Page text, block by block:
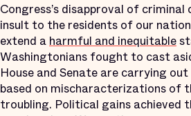
Congress’s disapproval of
insult to the residents of our
extend aharmful and inequitable
Washingtonians fought to cast
House and Senate are carrying
based on mischaracterizations of
troubling. Political gains achieved